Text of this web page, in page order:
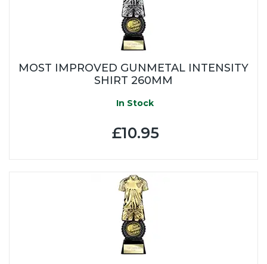
MOST IMPROVED GUNMETAL INTENSITY
SHIRT 260MM
In Stock
£10.95